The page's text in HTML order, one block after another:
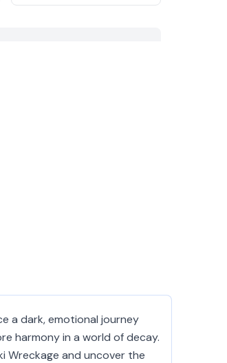
a dark, emotional journey
harmony in a world of decay.
Wreckage and uncover the